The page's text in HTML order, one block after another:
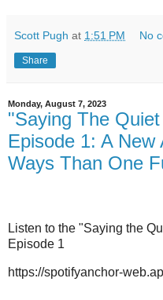
Scott Pugh at 1:51 PM No
Share
Monday, August 7, 2023
"Saying The
Episode 1: A
Ways Than One
Listen to the "Saying the
Episode 1
https://spotifyanchor-